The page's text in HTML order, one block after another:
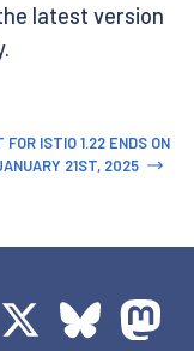
latest version
FOR ISTIO 1.22 ENDS ON
21ST, 2025